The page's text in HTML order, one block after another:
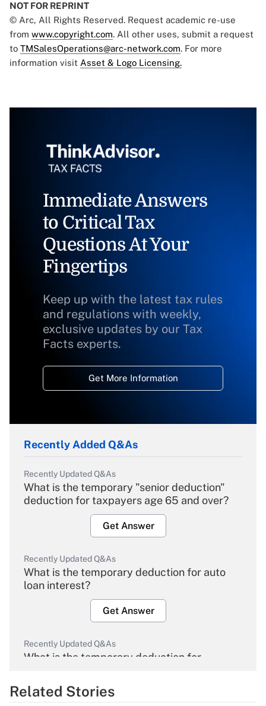
NOT FOR REPRINT
© Arc, All Rights Reserved. Request academic re-use
from www.copyright.com. All other uses, submit a request
to TMSalesOperations@arc-network.com. For more
information visit Asset & Logo Licensing.
Immediate Answers
to Critical Tax
Questions At Your
Fingertips
Keep up with the latest tax rules
and regulations with weekly,
exclusive updates by our Tax
Facts experts.
Get More Information
Recently Added Q&As
Recently Updated Q&As
What is the temporary "senior deduction"
deduction for taxpayers age 65 and over?
Get Answer
Recently Updated Q&As
What is the temporary deduction for auto
loan interest?
Get Answer
Recently Updated Q&As
What is the temporary deduction for
Get Answer
Related Stories